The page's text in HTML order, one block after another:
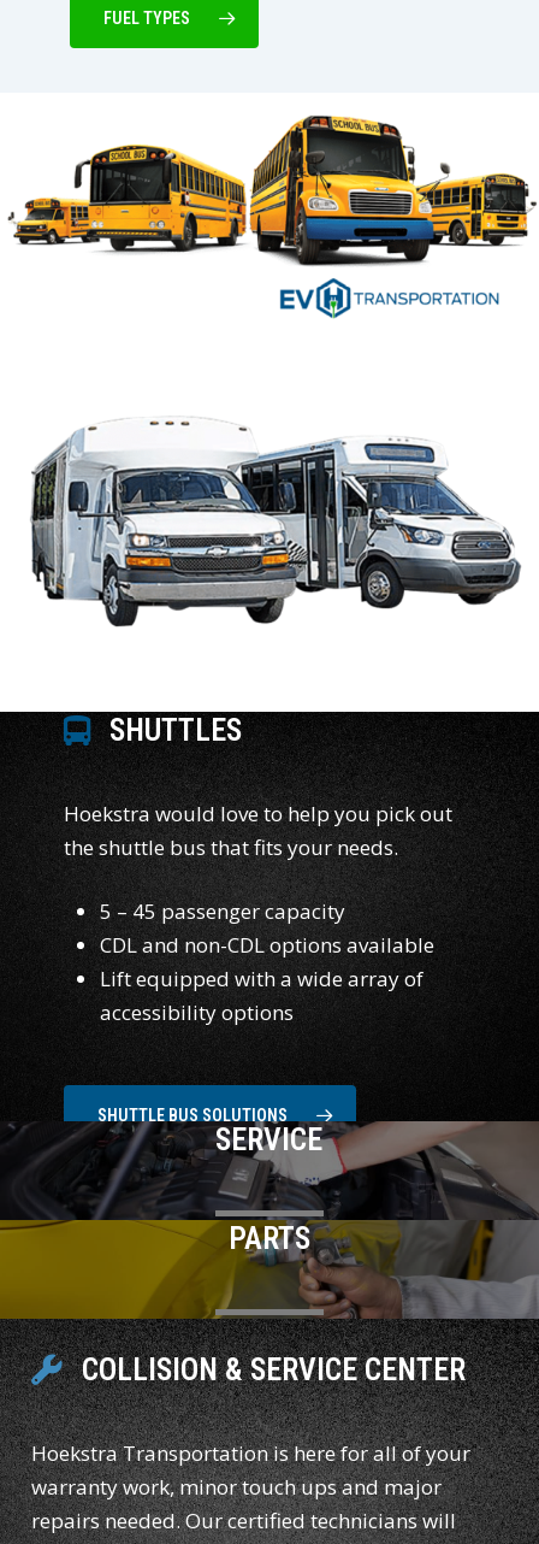
FUEL TYPES
SHUTTLES
Hoekstra would love to help you pick out
the shuttle bus that fits your needs.
5 – 45 passenger capacity
CDL and non-CDL options available
Lift equipped with a wide array of
accessibility options
SHUTTLE BUS SOLUTIONS
SERVICE
PARTS
COLLISION & SERVICE CENTER
Hoekstra Transportation is here for all of your
warranty work, minor touch ups and major
repairs needed. Our certified technicians will